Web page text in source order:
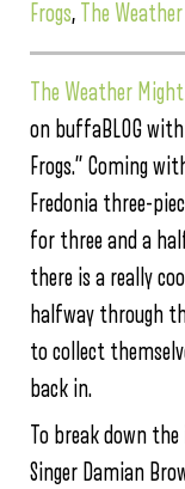
Frogs, The
The Weather
on buffaBLOG
Frogs.” Coming
Fredonia three-
for three and a
there is a really
halfway through
to collect
back in.
To break down
Singer Damian